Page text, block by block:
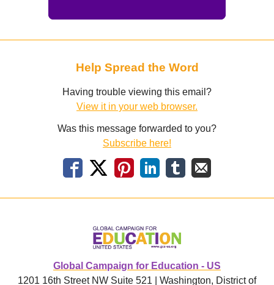
Help Spread the Word
Having trouble viewing this email?
View it in your web browser.
Was this message forwarded to you?
Subscribe here!
Global Campaign for Education - US
1201 16th Street NW Suite 521 | Washington, District of